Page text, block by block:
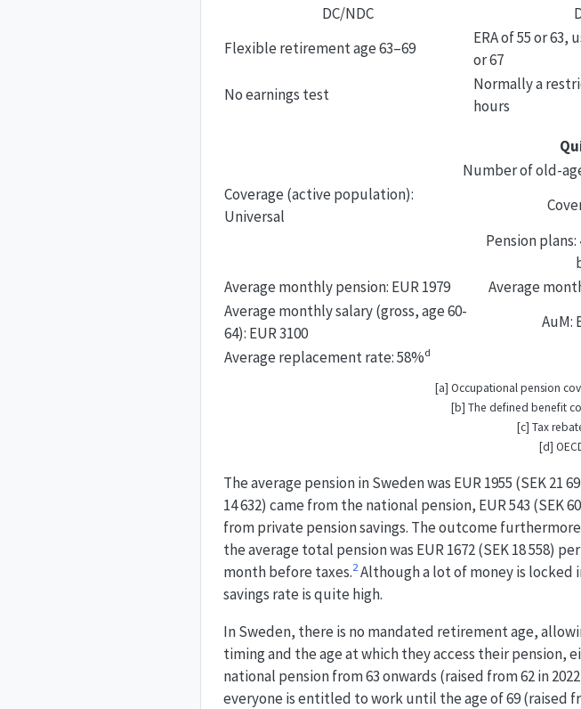
DC/NDC
Flexible retirement age 63–69
ERA of 55 or 63,
or 67
No earnings test
Normally a
hours
Number of old-
Coverage (active population):
Universal
Pension
Average monthly pension: EUR 1979
Average
Average monthly salary (gross, age 60-
64): EUR 3100
AuM:
Average replacement rate: 58%d
[a] Occupational pension
[b] The defined benefit
[c] Tax
[d]
The average pension in Sweden was EUR 1955 (SEK 21
14 632) came from the national pension, EUR 543 (SEK
from private pension savings. The outcome
the average total pension was EUR 1672 (SEK 18 558)
month before taxes.2Although a lot of money is locked
savings rate is quite high.
In Sweden, there is no mandated retirement age,
timing and the age at which they access their pension,
national pension from 63 onwards (raised from 62 in
everyone is entitled to work until the age of 69 (raised